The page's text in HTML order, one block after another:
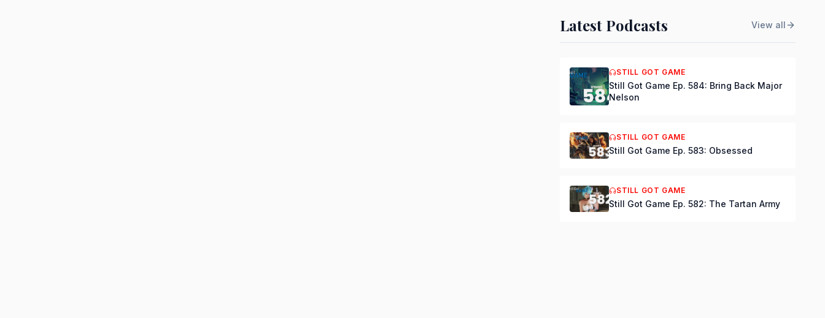
Latest Podcasts View all
STILL GOT GAME
Still Got Game Ep. 584: Bring Back Major
Nelson
STILL GOT GAME
Still Got Game Ep. 583: Obsessed
STILL GOT GAME
Still Got Game Ep. 582: The Tartan Army